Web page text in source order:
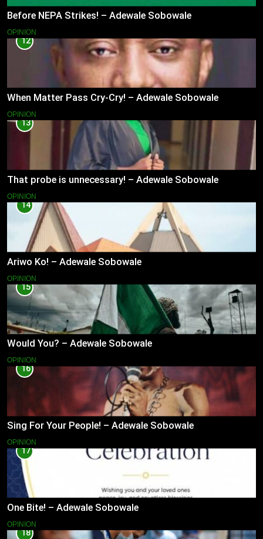
Before NEPA Strikes! – Adewale Sobowale
OPINION
12
When Matter Pass Cry-Cry! – Adewale Sobowale
OPINION
13
That probe is unnecessary! – Adewale Sobowale
OPINION
14
Ariwo Ko! – Adewale Sobowale
OPINION
15
Would You? – Adewale Sobowale
OPINION
16
Sing For Your People! – Adewale Sobowale
OPINION
17
One Bite! – Adewale Sobowale
OPINION
18